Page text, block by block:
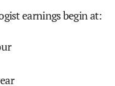
earnings begin at: